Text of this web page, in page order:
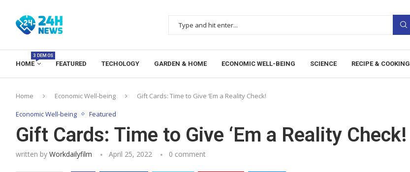
HOME
3 DEMOS
FEATURED TECHOLOGY GARDEN & HOME ECONOMIC WELL-BEING SCIENCE RECIPE & COOKING
Home Economic Well-being Gift Cards: Time to Give ‘Em a Reality Check!
Economic Well-being Featured
Gift Cards: Time to Give ‘Em a Reality Check!
written by Workdailyfilm April 25, 2022 0 comment